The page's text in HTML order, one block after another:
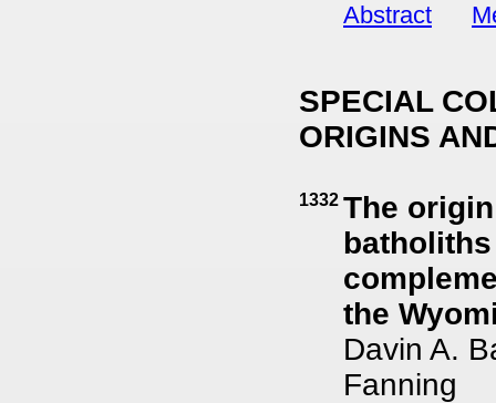
Abstract
SPECIAL
ORIGINS
1332 The
the
Davin A.
Fanning